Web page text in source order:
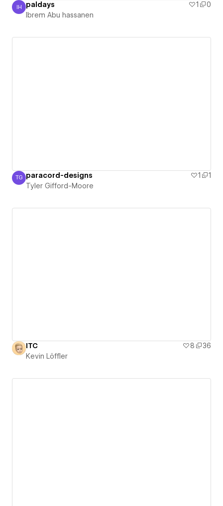
Ibrem Abu hassanen
IH paldays 1
0
Ibrem Abu hassanen
Tyler Gifford-Moore
TG paracord-designs 1
1
Tyler Gifford-Moore
ITC 8
36
Kevin Löffler